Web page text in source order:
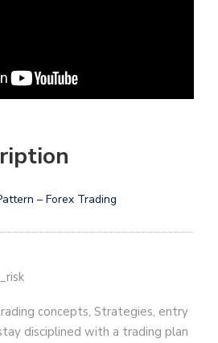
– Forex Trading
concepts, Strategies, entry
disciplined with a trading plan